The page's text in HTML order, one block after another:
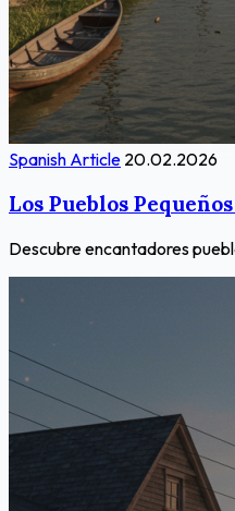
Spanish Article 20.02.2026
Los Pueblos
Descubre encantadores